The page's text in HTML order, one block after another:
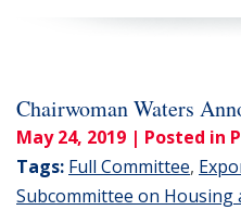
Chairwoman Waters
May 24, 2019 | Posted in
Tags: Full Committee,
Subcommittee on Housing